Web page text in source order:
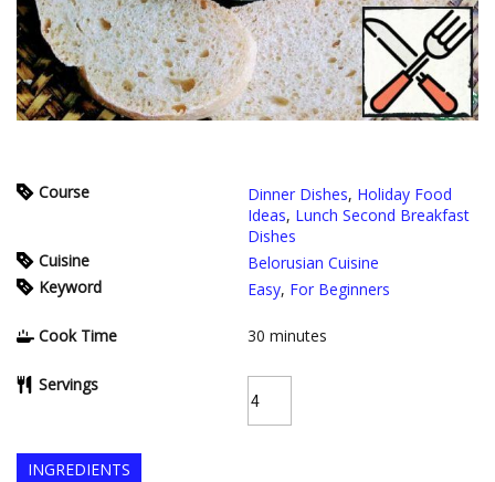
Course Dinner Dishes, Holiday Food
Ideas, Lunch Second Breakfast
Dishes
Cuisine
Belorusian Cuisine
Keyword
Easy, For Beginners
Cook Time 30 minutes
Servings
INGREDIENTS